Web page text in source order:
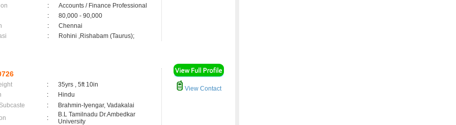
:
Accounts / Finance Professional
:
80,000 - 90,000
:
Chennai
: Rohini ,Rishabam (Taurus);
:
35yrs , 5ft 10in
:
Hindu
:
Brahmin-Iyengar, Vadakalai
:
B.L Tamilnadu Dr.Ambedkar
University
View Contact